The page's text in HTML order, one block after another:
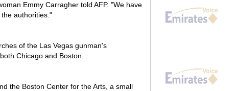
Emmy Carragher told AFP. "We have
authorities."
of the Las Vegas gunman's
Chicago and Boston.
the Boston Center for the Arts, a small